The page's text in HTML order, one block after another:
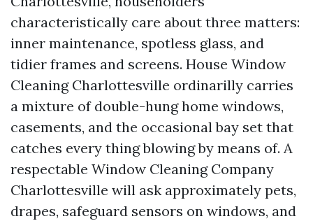
characteristically care about three matters:
inner maintenance, spotless glass, and
tidier frames and screens. House Window
Cleaning Charlottesville ordinarilly carries
a mixture of double-hung home windows,
casements, and the occasional bay set that
catches every thing blowing by means of. A
respectable Window Cleaning Company
Charlottesville will ask approximately pets,
drapes, safeguard sensors on windows, and